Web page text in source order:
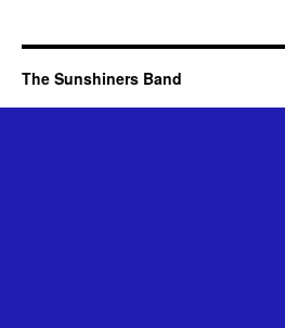
The Sunshiners Band